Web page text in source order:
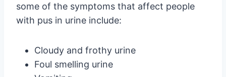
some of the symptoms that affect people
with pus in urine include:
Cloudy and frothy urine
Foul smelling urine